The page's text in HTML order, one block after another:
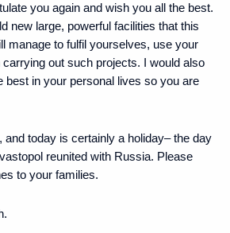
you again and wish you all the best.
new large, powerful facilities that this
manage to fulfil yourselves, use your
out such projects. I would also
best in your personal lives so you are
and today is certainly a holiday– the day
reunited with Russia. Please
to your families.